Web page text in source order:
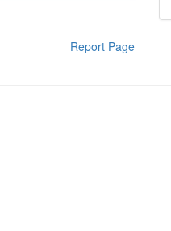
Report Page